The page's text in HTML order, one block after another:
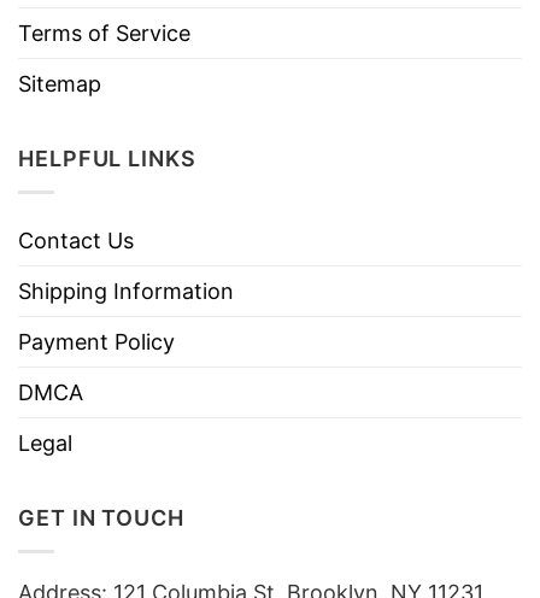
Terms of Service
Sitemap
HELPFUL LINKS
Contact Us
Shipping Information
Payment Policy
DMCA
Legal
GET IN TOUCH
Address: 121 Columbia St, Brooklyn, NY 11231,